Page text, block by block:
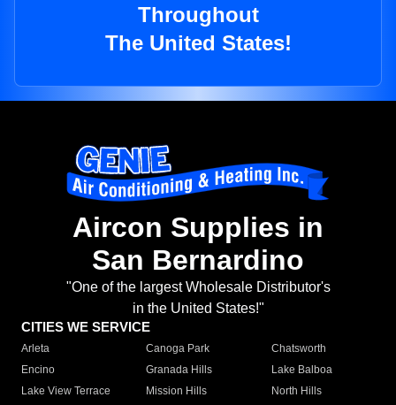
Throughout
The United States!
Aircon Supplies in
San Bernardino
"One of the largest Wholesale Distributor's
in the United States!"
CITIES WE SERVICE
Arleta Canoga Park
Chatsworth
Encino
Granada Hills
Lake Balboa
Lake View Terrace
Mission Hills
North Hills